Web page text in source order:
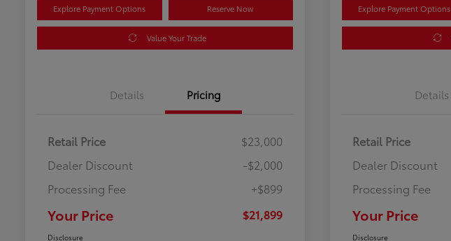
Explore Payment Options Reserve Now
Value Your Trade
Details Pricing
Retail Price
$23,000
Dealer Discount
-$2,000
Processing Fee
+$899
Your Price $21,899
Disclosure
Explore Payment Options
Details
Retail Price
Dealer Discount
Processing Fee
Your Price
Disclosure